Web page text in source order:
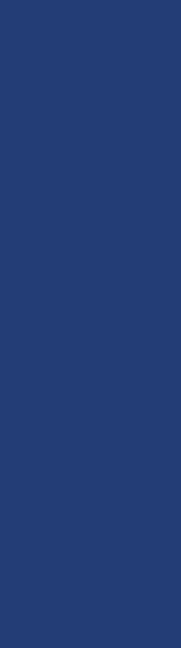
in Hairdressing.
providing high
cutting,
also be developed
styling and Avant
will be assessed
operated by the
by your
your
advanced colouring
coursework and
& Tasks